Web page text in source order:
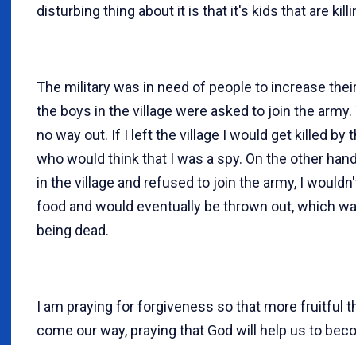
disturbing thing about it is that it's kids that are
The military was in need of people to increase
the boys in the village were asked to join the
no way out. If I left the village I would get killed by
who would think that I was a spy. On the other
in the village and refused to join the army, I
food and would eventually be thrown out, which
being dead.
I am praying for forgiveness so that more fruitful
come our way, praying that God will help us to